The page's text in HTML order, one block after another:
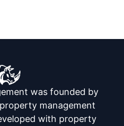
was founded by
management
with property